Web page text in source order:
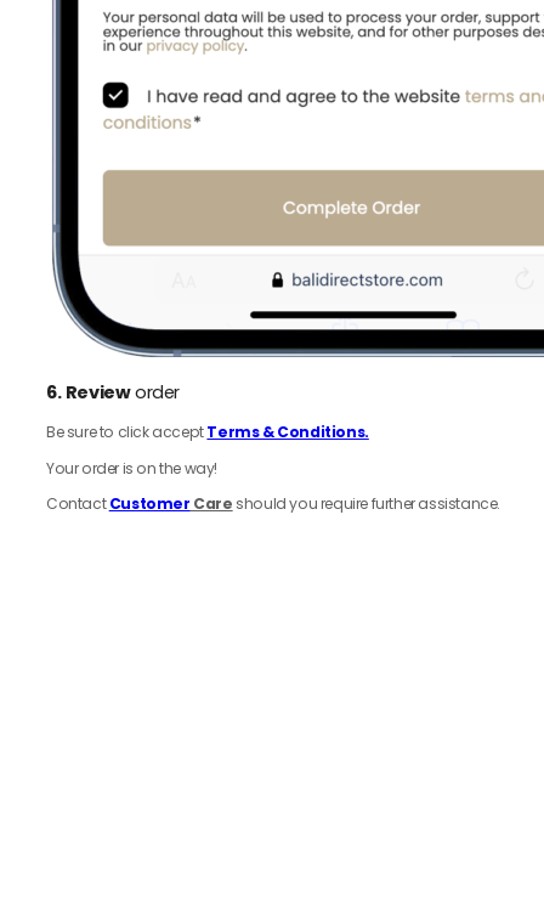
6. Revieworder
Be sure to click acceptTerms & Conditions.
Your order is on the way!
ContactCustomer Care should you require further assistance.